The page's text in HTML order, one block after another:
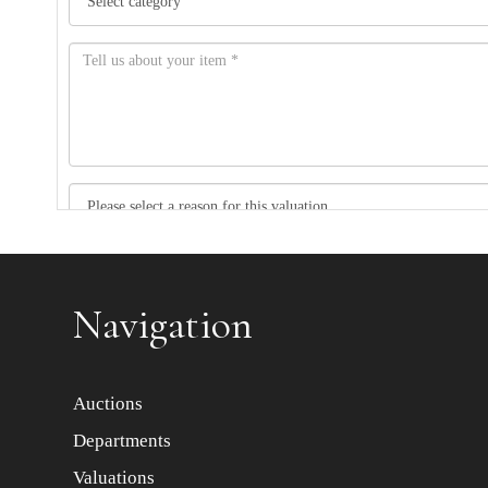
Navigation
Auctions
Departments
Valuations